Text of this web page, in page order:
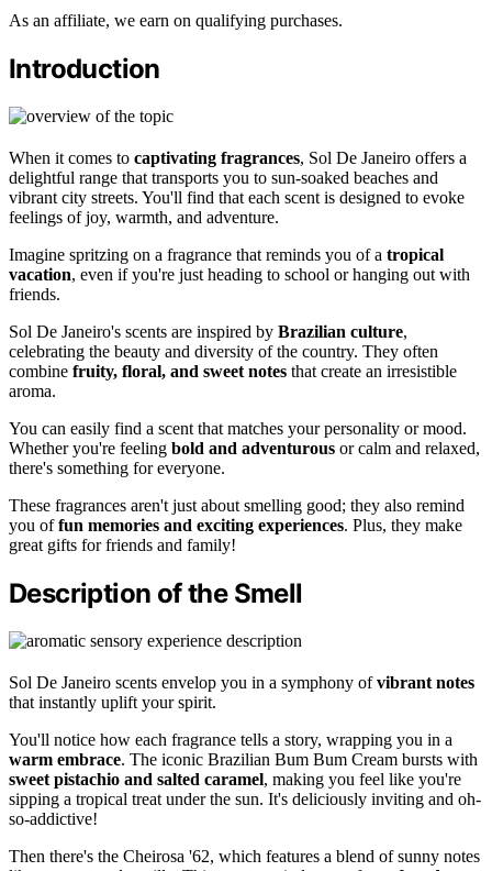
As an affiliate, we earn on qualifying purchases.
Introduction
When it comes to captivating fragrances, Sol De Janeiro offers a
delightful range that transports you to sun-soaked beaches and
vibrant city streets. You'll find that each scent is designed to evoke
feelings of joy, warmth, and adventure.
Imagine spritzing on a fragrance that reminds you of a tropical
vacation, even if you're just heading to school or hanging out with
friends.
Sol De Janeiro's scents are inspired by Brazilian culture,
celebrating the beauty and diversity of the country. They often
combine fruity, floral, and sweet notes that create an irresistible
aroma.
You can easily find a scent that matches your personality or mood.
Whether you're feeling bold and adventurous or calm and relaxed,
there's something for everyone.
These fragrances aren't just about smelling good; they also remind
you offun memories and exciting experiences. Plus, they make
great gifts for friends and family!
Description of the Smell
Sol De Janeiro scents envelop you in a symphony ofvibrant notes
that instantly uplift your spirit.
You'll notice how each fragrance tells a story, wrapping you in a
warm embrace. The iconic Brazilian Bum Bum Cream bursts with
sweet pistachio and salted caramel, making you feel like you're
sipping a tropical treat under the sun. It's deliciously inviting and oh-
so-addictive!
Then there's the Cheirosa '62, which features a blend of sunny notes